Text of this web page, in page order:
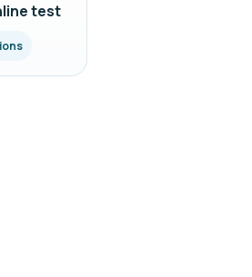
test